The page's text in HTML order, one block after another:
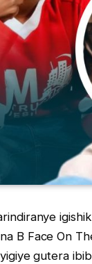
B Face On
gutera